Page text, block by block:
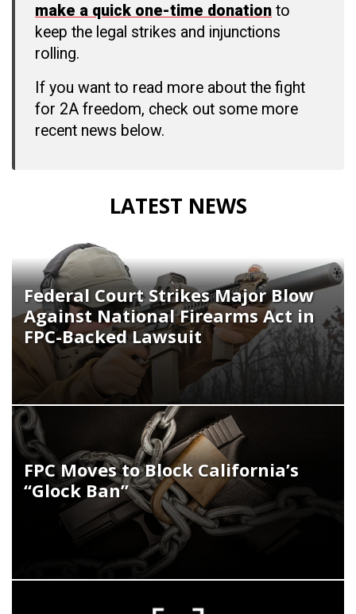
make a quick one-time donation to
keep the legal strikes and injunctions
rolling.
If you want to read more about the fight
for 2A freedom, check out some more
recent news below.
LATEST NEWS
Federal Court Strikes Major Blow
Against National Firearms Act in
FPC-Backed Lawsuit
FPC Moves to Block California’s
“Glock Ban”